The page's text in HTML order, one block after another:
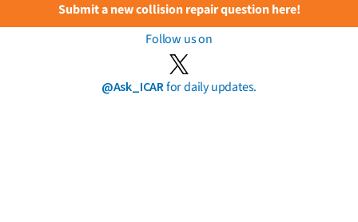
Submit a new collision repair question here!
Follow us on
@Ask_ICARfor daily updates.